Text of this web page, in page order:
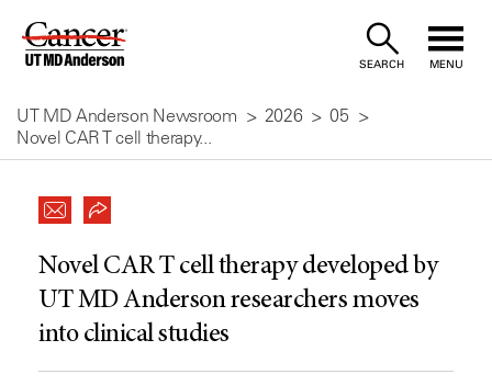
Skip
Content
SEARCH MENU
UT MD Anderson Newsroom 2026
05
Novel CAR T cell therapy...
Novel CAR T cell therapy developed by
UT MD Anderson researchers moves
into clinical studies